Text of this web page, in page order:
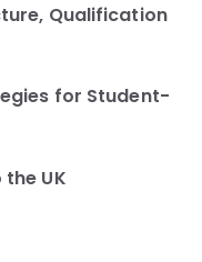
Qualification
for Student-
UK